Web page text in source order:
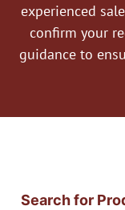
experienced
confirm your
guidance to
Search for